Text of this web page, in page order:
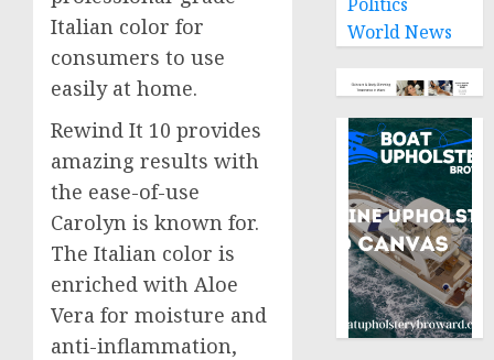
Italian color for
consumers to use
easily at home.
Rewind It 10 provides
amazing results with
the ease-of-use
Carolyn is known for.
The Italian color is
enriched with Aloe
Vera for moisture and
anti-inflammation,
World News